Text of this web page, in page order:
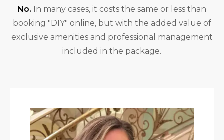
No. In many cases, it costs the same or less than
booking "DIY" online, but with the added value of
exclusive amenities and professional management
included in the package.